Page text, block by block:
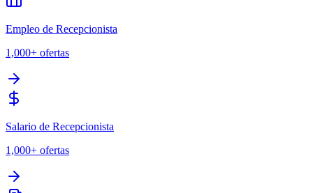
Empleo de Recepcionista
1,000+ ofertas
Salario de Recepcionista
1,000+ ofertas